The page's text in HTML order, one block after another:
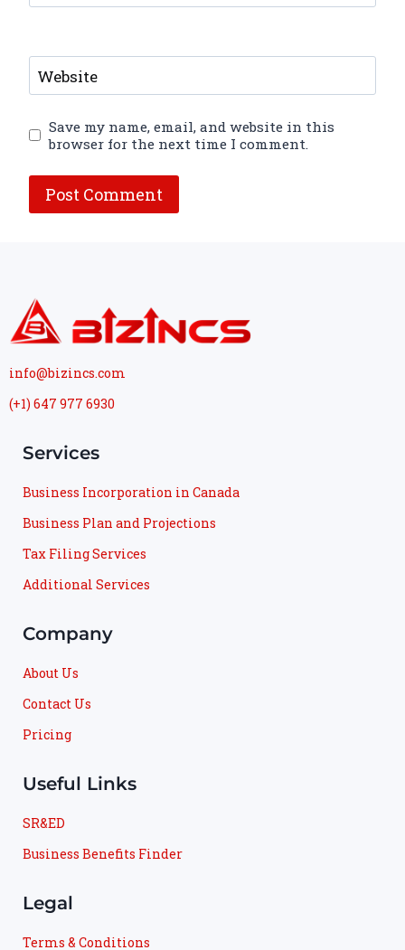
Website
Save my name, email, and website in this
browser for the next time I comment.
info@bizincs.com
(+1) 647 977 6930
Services
Business Incorporation in Canada
Business Plan and Projections
Tax Filing Services
Additional Services
Company
About Us
Contact Us
Pricing
Useful Links
SR&ED
Business Benefits Finder
Legal
Terms & Conditions